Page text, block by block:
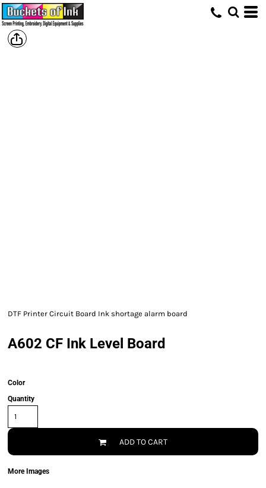
DTF Printer Circuit Board Ink shortage alarm board
A602 CF Ink Level Board
Color
Quantity
ADD TO CART
More Images